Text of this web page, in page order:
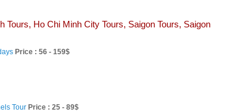
Tours, Ho Chi Minh City Tours, Saigon Tours, Saigon
Price : 56 - 159$
Tour Price : 25 - 89$